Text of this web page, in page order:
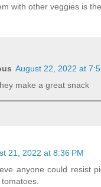
with other veggies is
August 22, 2022 at
make a great snack
21, 2022 at 8:36 PM
anyone could resist